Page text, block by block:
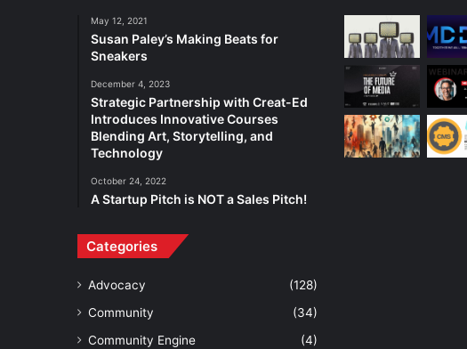
May 12, 2021
Susan Paley’s Making Beats for
Sneakers
December 4, 2023
Strategic Partnership with Creat-Ed
Introduces Innovative Courses
Blending Art, Storytelling, and
Technology
October 24, 2022
A Startup Pitch is NOT a Sales Pitch!
Categories
Advocacy
(128)
Community
(34)
Community Engine
(4)